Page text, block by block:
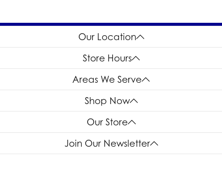
Our Location
Store Hours
Areas We Serve
Shop Now
Our Store
Join Our Newsletter